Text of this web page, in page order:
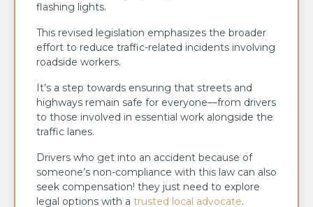
flashing lights.
This revised legislation emphasizes the broader
effort to reduce traffic-related incidents involving
roadside workers.
It’s a step towards ensuring that streets and
highways remain safe for everyone—from drivers
to those involved in essential work alongside the
traffic lanes.
Drivers who get into an accident because of
someone’s non-compliance with this law can also
seek compensation! they just need to explore
legal options with a trusted local advocate.